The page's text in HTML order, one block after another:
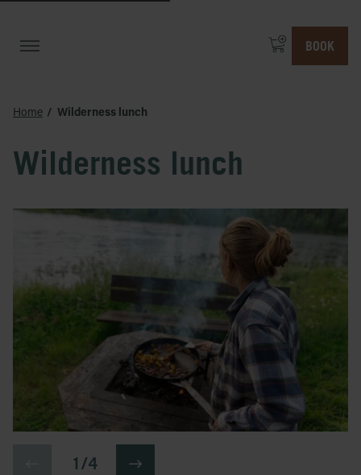
BOOK
Home Wilderness lunch
Wilderness lunch
1 / 4